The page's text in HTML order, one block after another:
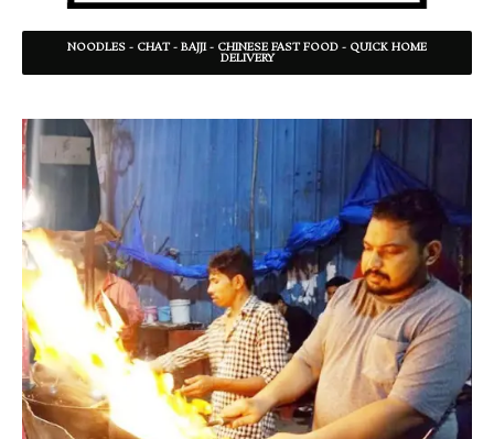
NOODLES - CHAT - BAJJI - CHINESE FAST FOOD - QUICK HOME
DELIVERY